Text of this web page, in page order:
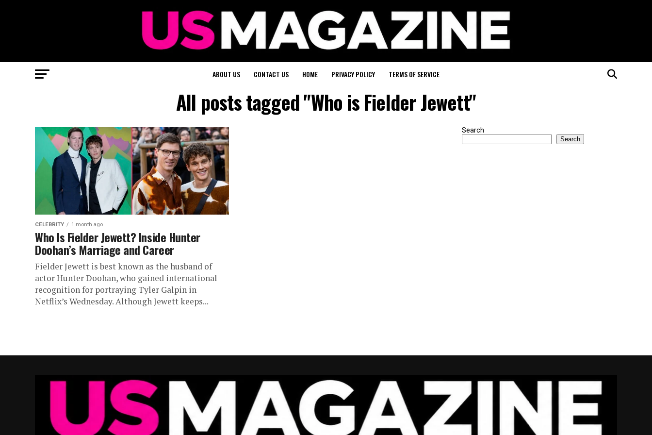
ABOUT US CONTACT US HOME PRIVACY POLICY TERMS OF SERVICE
All posts tagged "Who is Fielder Jewett"
CELEBRITY 1 month ago
Who Is Fielder Jewett? Inside Hunter
Doohan’s Marriage and Career
Fielder Jewett is best known as the husband of
actor Hunter Doohan, who gained international
recognition for portraying Tyler Galpin in
Netflix’s Wednesday. Although Jewett keeps...
Search
Search